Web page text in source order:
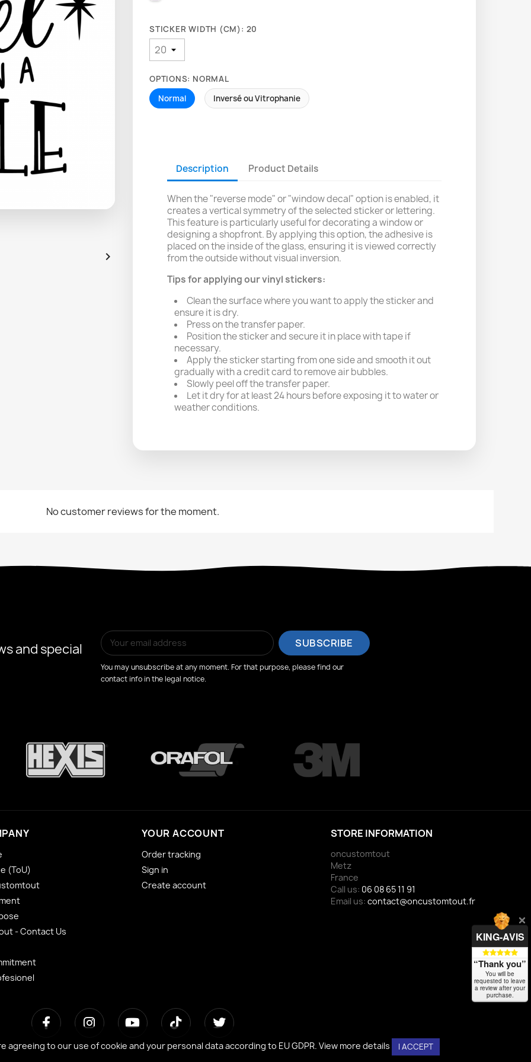

STICKER WIDTH (CM): 20
OPTIONS: NORMAL
Normal
Inversé ou Vitrophanie
agreeing to our use of cookie and your personal data according to EU GDPR. View more details I ACCEPT
Description Product Details
When the "reverse mode" or "window decal" option is enabled, it
creates a vertical symmetry of the selected sticker or lettering.
This feature is particularly useful for decorating a window or
designing a shopfront. By applying this option, the adhesive is
placed on the inside of the glass, ensuring it is viewed correctly
from the outside without visual inversion.
Tips for applying our vinyl stickers:
Clean the surface where you want to apply the sticker and
ensure it is dry.
Press on the transfer paper.
Position the sticker and secure it in place with tape if
necessary.
Apply the sticker starting from one side and smooth it out
gradually with a credit card to remove air bubbles.
Slowly peel off the transfer paper.
Let it dry for at least 24 hours before exposing it to water or
weather conditions.
No customer reviews for the moment.
and special
You may unsubscribe at any moment. For that purpose, please find our
contact info in the legal notice.
(ToU)
- Contact Us
YOUR ACCOUNT
Order tracking
Sign in
Create account
STORE INFORMATION
oncustomtout
Metz
France
Call us: 06 08 65 11 91
Email us:contact@oncustomtout.fr
agreeing to our use of cookie and your personal data according to EU GDPR. View more details I ACCEPT
KING-AVIS
“Thank you”
You will be
requested to leave
a review after your
purchase.